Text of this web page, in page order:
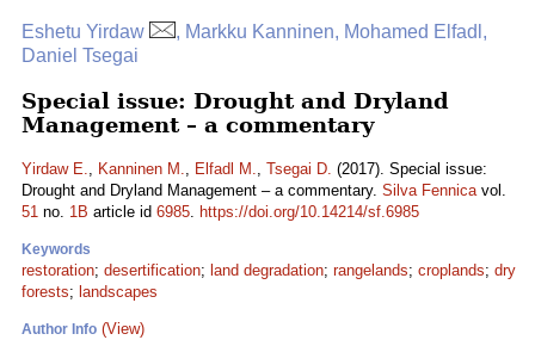
Eshetu Yirdaw
, Markku Kanninen, Mohamed Elfadl,
Daniel Tsegai
Special issue: Drought and Dryland
Management – a commentary
Yirdaw E., Kanninen M., Elfadl M., Tsegai D. (2017). Special issue:
Drought and Dryland Management – a commentary. Silva Fennicavol.
51 no. 1B article id 6985. https://doi.org/10.14214/sf.6985
Keywords
restoration; desertification; land degradation; rangelands; croplands; dry
forests; landscapes
Author Info (View)